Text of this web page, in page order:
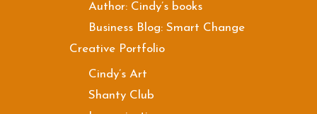
Author: Cindy’s books
Business Blog: Smart Change
Creative Portfolio
Cindy’s Art
Shanty Club